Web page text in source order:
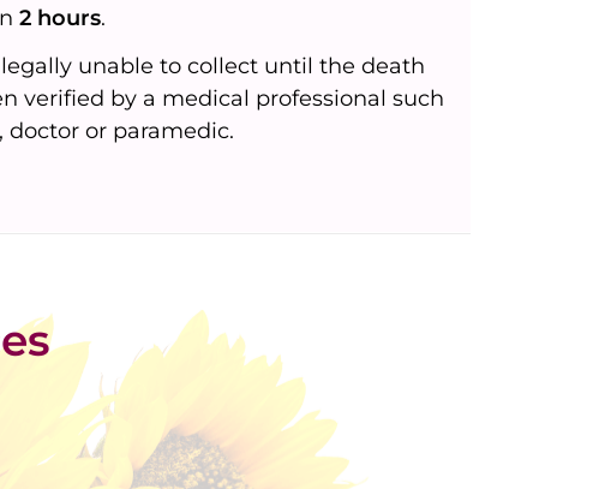
2 hours.
unable to collect until the death
verified by a medical professional such
doctor or paramedic.